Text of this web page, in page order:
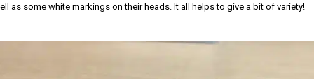
as some white markings on their heads. It all helps to give a bit of variety!